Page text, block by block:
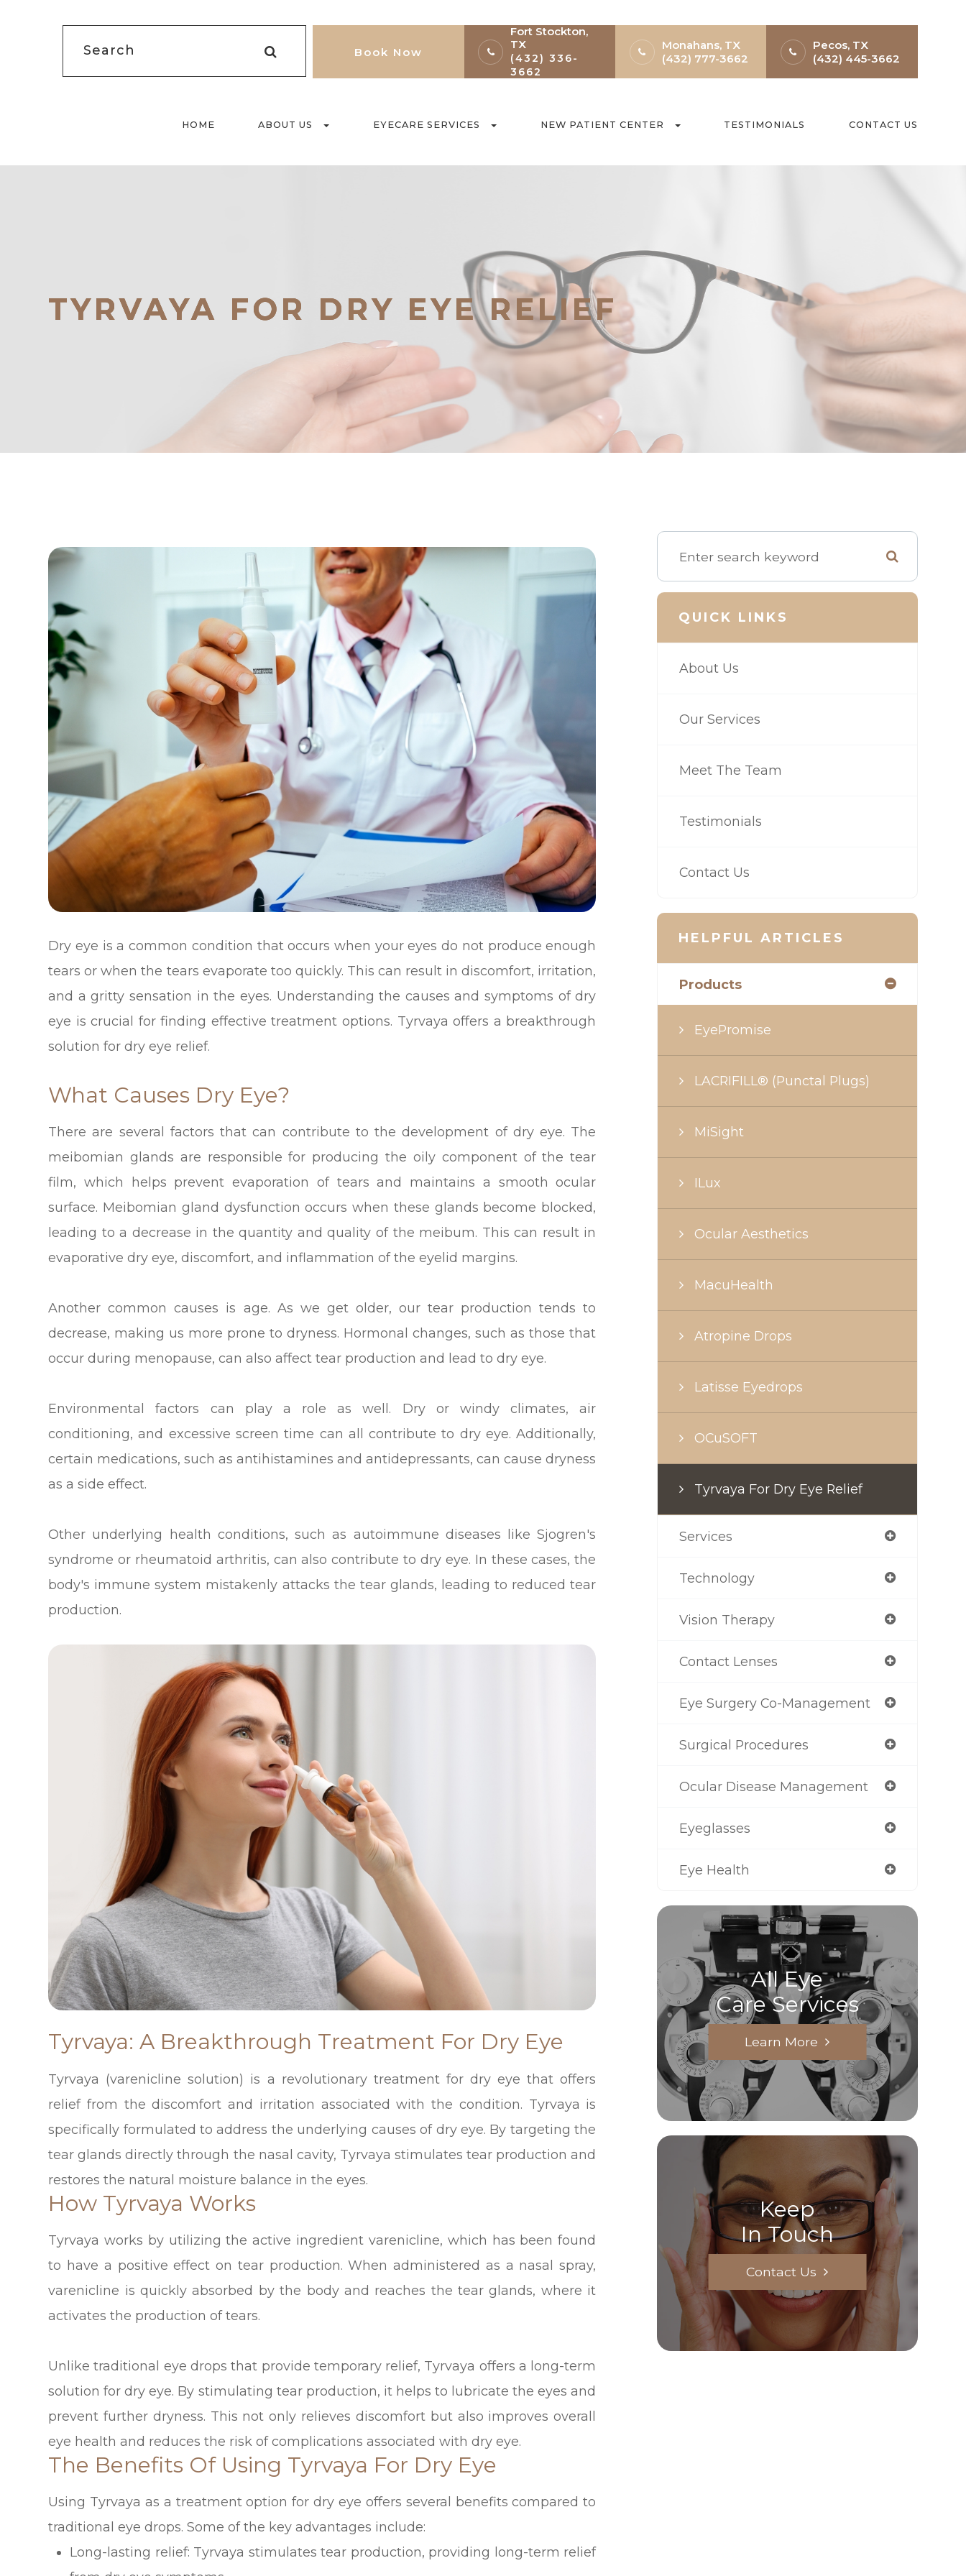
Book Now
Fort Stockton,
TX
(432) 336-
3662
Monahans, TX
(432) 777-3662
Pecos, TX
(432) 445-3662
HOME ABOUT US EYECARE SERVICES NEW PATIENT CENTER TESTIMONIALS CONTACT US
TYRVAYA FOR DRY EYE RELIEF
TYRVAYA FOR DRY EYE RELIEF
TYRVAYA FOR DRY EYE RELIEF
Dry eye is a common condition that occurs when your eyes do not produce enough
tears or when the tears evaporate too quickly. This can result in discomfort, irritation,
and a gritty sensation in the eyes. Understanding the causes and symptoms of dry
eye is crucial for finding effective treatment options. Tyrvaya offers a breakthrough
solution for dry eye relief.
What Causes Dry Eye?
There are several factors that can contribute to the development of dry eye. The
meibomian glands are responsible for producing the oily component of the tear
film, which helps prevent evaporation of tears and maintains a smooth ocular
surface. Meibomian gland dysfunction occurs when these glands become blocked,
leading to a decrease in the quantity and quality of the meibum. This can result in
evaporative dry eye, discomfort, and inflammation of the eyelid margins.
Another common causes is age. As we get older, our tear production tends to
decrease, making us more prone to dryness. Hormonal changes, such as those that
occur during menopause, can also affect tear production and lead to dry eye.
Environmental factors can play a role as well. Dry or windy climates, air
conditioning, and excessive screen time can all contribute to dry eye. Additionally,
certain medications, such as antihistamines and antidepressants, can cause dryness
as a side effect.
Other underlying health conditions, such as autoimmune diseases like Sjogren's
syndrome or rheumatoid arthritis, can also contribute to dry eye. In these cases, the
body's immune system mistakenly attacks the tear glands, leading to reduced tear
production.
Tyrvaya: A Breakthrough Treatment For Dry Eye
Tyrvaya (varenicline solution) is a revolutionary treatment for dry eye that offers
relief from the discomfort and irritation associated with the condition. Tyrvaya is
specifically formulated to address the underlying causes of dry eye. By targeting the
tear glands directly through the nasal cavity, Tyrvaya stimulates tear production and
restores the natural moisture balance in the eyes.
How Tyrvaya Works
Tyrvaya works by utilizing the active ingredient varenicline, which has been found
to have a positive effect on tear production. When administered as a nasal spray,
varenicline is quickly absorbed by the body and reaches the tear glands, where it
activates the production of tears.
Unlike traditional eye drops that provide temporary relief, Tyrvaya offers a long-term
solution for dry eye. By stimulating tear production, it helps to lubricate the eyes and
prevent further dryness. This not only relieves discomfort but also improves overall
eye health and reduces the risk of complications associated with dry eye.
The Benefits Of Using Tyrvaya For Dry Eye
Using Tyrvaya as a treatment option for dry eye offers several benefits compared to
traditional eye drops. Some of the key advantages include:
Long-lasting relief: Tyrvaya stimulates tear production, providing long-term relief
QUICK LINKS
About Us
Our Services
Meet The Team
Testimonials
Contact Us
HELPFUL ARTICLES
Products
EyePromise
LACRIFILL® (Punctal Plugs)
MiSight
ILux
Ocular Aesthetics
MacuHealth
Atropine Drops
Latisse Eyedrops
OCuSOFT
Tyrvaya For Dry Eye Relief
Services
Technology
Vision Therapy
Contact Lenses
Eye Surgery Co-Management
Surgical Procedures
Ocular Disease Management
Eyeglasses
Eye Health
All Eye
Care Services
Learn More
Keep
In Touch
Contact Us